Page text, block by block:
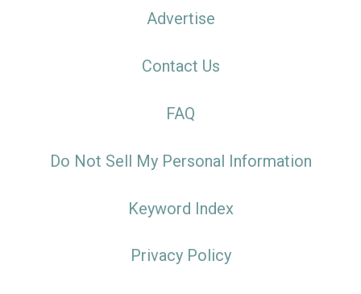
Advertise
Contact Us
FAQ
Do Not Sell My Personal Information
Keyword Index
Privacy Policy